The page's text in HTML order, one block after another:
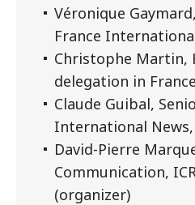
Véronique
France
Christophe Martin,
delegation in France
Claude Guibal,
International News,
David-Pierre
Communication,
(organizer)